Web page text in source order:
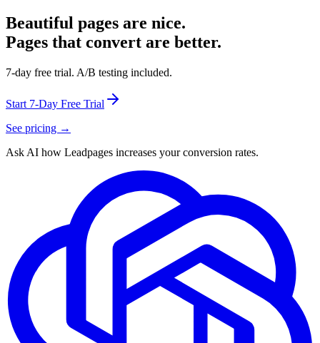
Beautiful pages are nice.
Pages that convert are better.
7-day free trial. A/B testing included.
Start 7-Day Free Trial
See pricing →
Ask AI how Leadpages increases your conversion rates.